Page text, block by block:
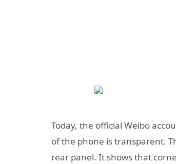
Today, the official Weibo
of the phone is transparent.
rear panel. It shows that